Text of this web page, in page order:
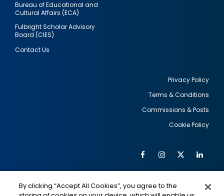
Bureau of Educational and
Cultural Affairs (ECA)
Fulbright Scholar Advisory
Board (CIES)
Contact Us
Privacy Policy
Terms & Conditions
Commissions & Posts
Cookie Policy
Social
FacebookInstagram
Twitter
IMAGE IMAGE
By clicking “Accept All Cookies”, you agree to the